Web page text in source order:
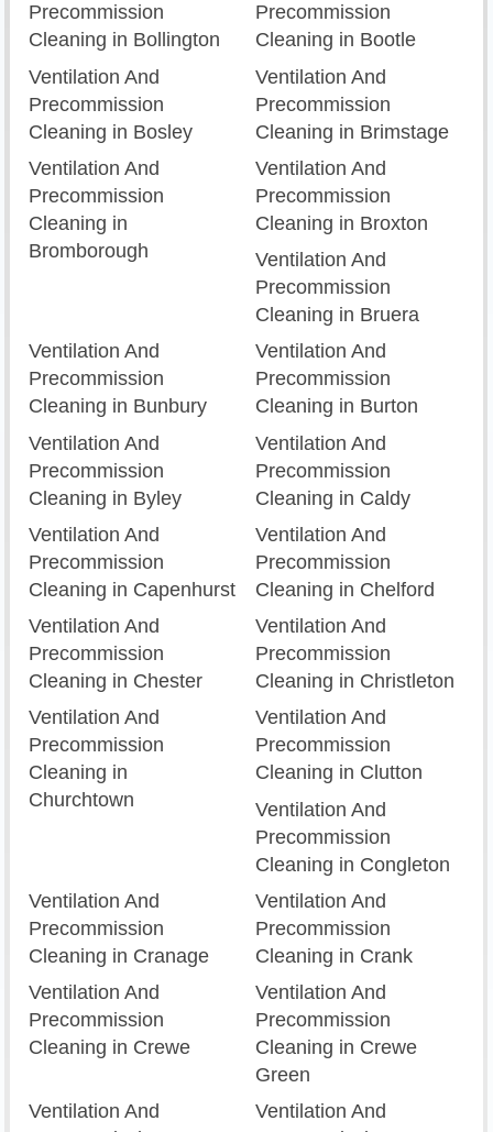
Precommission
Cleaning in Bollington
Precommission
Cleaning in Bootle
Ventilation And
Precommission
Cleaning in Bosley
Ventilation And
Precommission
Cleaning in Brimstage
Ventilation And
Precommission
Cleaning in
Bromborough
Ventilation And
Precommission
Cleaning in Broxton
Ventilation And
Precommission
Cleaning in Bruera
Ventilation And
Precommission
Cleaning in Bunbury
Ventilation And
Precommission
Cleaning in Burton
Ventilation And
Precommission
Cleaning in Byley
Ventilation And
Precommission
Cleaning in Caldy
Ventilation And
Precommission
Cleaning in Capenhurst
Ventilation And
Precommission
Cleaning in Chelford
Ventilation And
Precommission
Cleaning in Chester
Ventilation And
Precommission
Cleaning in Christleton
Ventilation And
Precommission
Cleaning in
Churchtown
Ventilation And
Precommission
Cleaning in Clutton
Ventilation And
Precommission
Cleaning in Congleton
Ventilation And
Precommission
Cleaning in Cranage
Ventilation And
Precommission
Cleaning in Crank
Ventilation And
Precommission
Cleaning in Crewe
Ventilation And
Precommission
Cleaning in Crewe
Green
Ventilation And
Ventilation And